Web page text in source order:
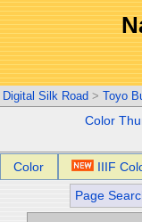
Digital Silk Road > Toyo
Color
Color IIIF
Page